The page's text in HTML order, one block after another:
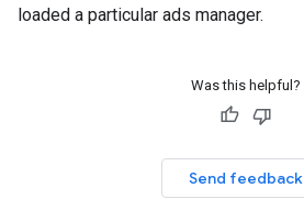
loaded a particular ads manager.
Was this helpful?
Send feedback